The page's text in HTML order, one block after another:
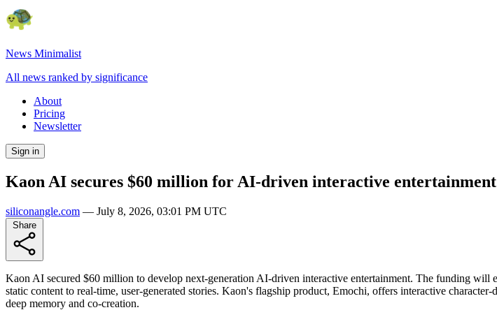
News Minimalist
All news ranked by significance
About
Pricing
Newsletter
Sign in
Kaon AI secures $60 million for AI-driven interactive entertainment
siliconangle.com — July 8, 2026, 03:01 PM UTC
Kaon AI secured $60 million to develop next-generation AI-driven interactive entertainment. The funding will
static content to real-time, user-generated stories. Kaon's flagship product, Emochi, offers interactive
deep memory and co-creation.